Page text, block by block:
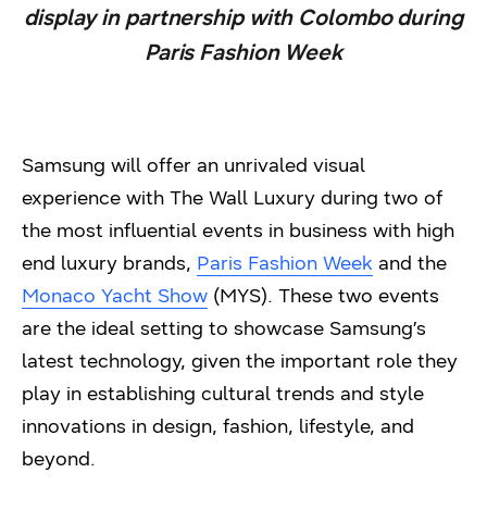
display in partnership with Colombo during
Paris Fashion Week
Samsung will offer an unrivaled visual
experience with The Wall Luxury during two of
the most influential events in business with high
end luxury brands, Paris Fashion Week and the
Monaco Yacht Show (MYS). These two events
are the ideal setting to showcase Samsung’s
latest technology, given the important role they
play in establishing cultural trends and style
innovations in design, fashion, lifestyle, and
beyond.